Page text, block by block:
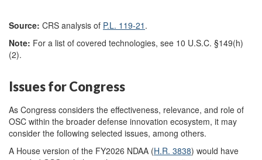
Source: CRS analysis of P.L. 119-21 .
Note: For a list of covered technologies, see 10 U.S.C. §149(h)
(2).
Issues for Congress
As Congress considers the effectiveness, relevance, and role of
OSC within the broader defense innovation ecosystem, it may
consider the following selected issues, among others.
A House version of the FY2026 NDAA (H.R. 3838) would have